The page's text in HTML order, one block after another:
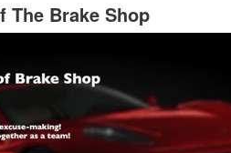
The Brake Shop